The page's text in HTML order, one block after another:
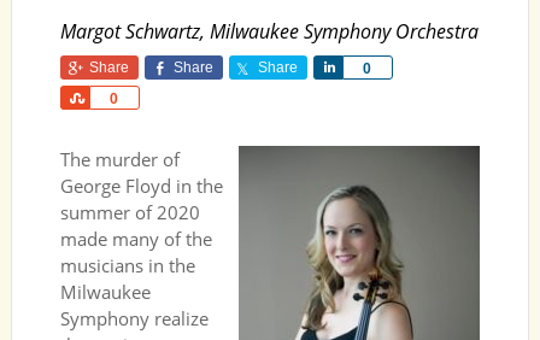
Margot Schwartz, Milwaukee Symphony Orchestra
Share Share Share 0
Share
0
Share
The murder of
George Floyd in the
summer of 2020
made many of the
musicians in the
Milwaukee
Symphony realize